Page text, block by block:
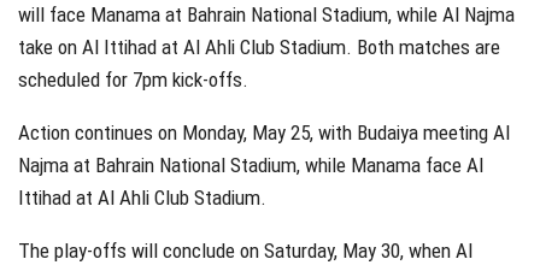
will face Manama at Bahrain National Stadium, while Al Najma
take on Al Ittihad at Al Ahli Club Stadium. Both matches are
scheduled for 7pm kick-offs.
Action continues on Monday, May 25, with Budaiya meeting Al
Najma at Bahrain National Stadium, while Manama face Al
Ittihad at Al Ahli Club Stadium.
The play-offs will conclude on Saturday, May 30, when Al